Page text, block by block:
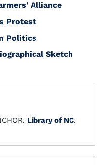
Alliance
Protest
Politics
Sketch
Library of NC.